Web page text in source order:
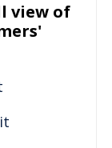
view of